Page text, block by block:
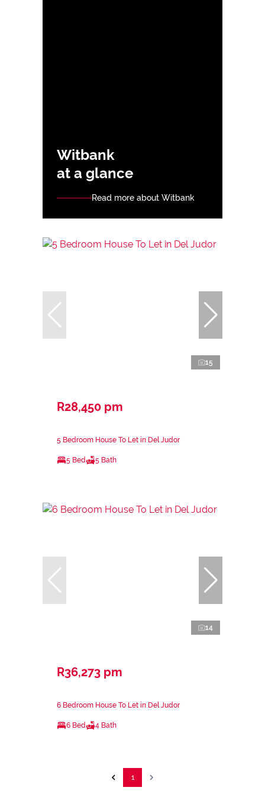
Witbank
at a glance
Read more about Witbank
15
R28,450 pm
5 Bedroom House To Let in Del Judor
5 Bed 5 Bath
14
R36,273 pm
6 Bedroom House To Let in Del Judor
6 Bed 4 Bath
1